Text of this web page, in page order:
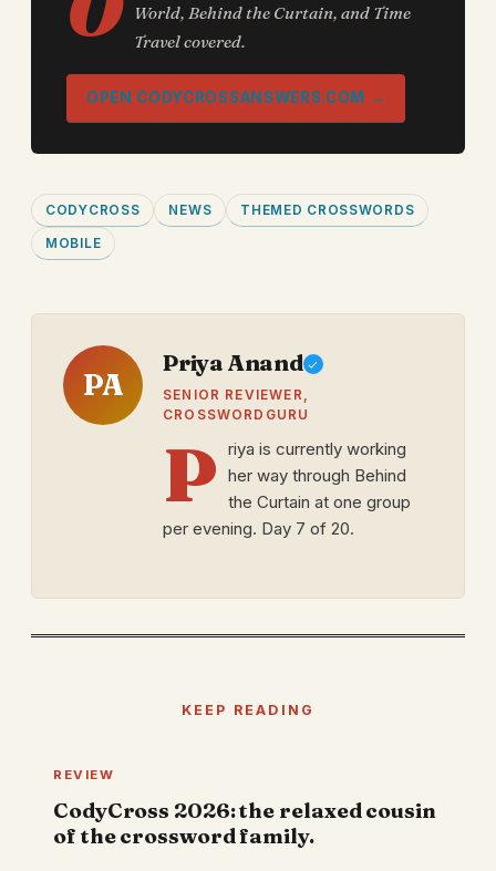
World, Behind the Curtain, and Time
Travel covered.
OPEN CODYCROSSANSWERS.COM →
CODYCROSS NEWS THEMED CROSSWORDS
MOBILE
PA
Priya Anand
SENIOR REVIEWER,
CROSSWORDGURU
P riya is currently working
her way through Behind
the Curtain at one group
per evening. Day 7 of 20.
KEEP READING
REVIEW
CodyCross 2026: the relaxed cousin
of the crossword family.